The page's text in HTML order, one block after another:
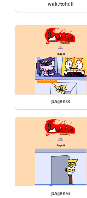
waketohell
pages/8
pages/6